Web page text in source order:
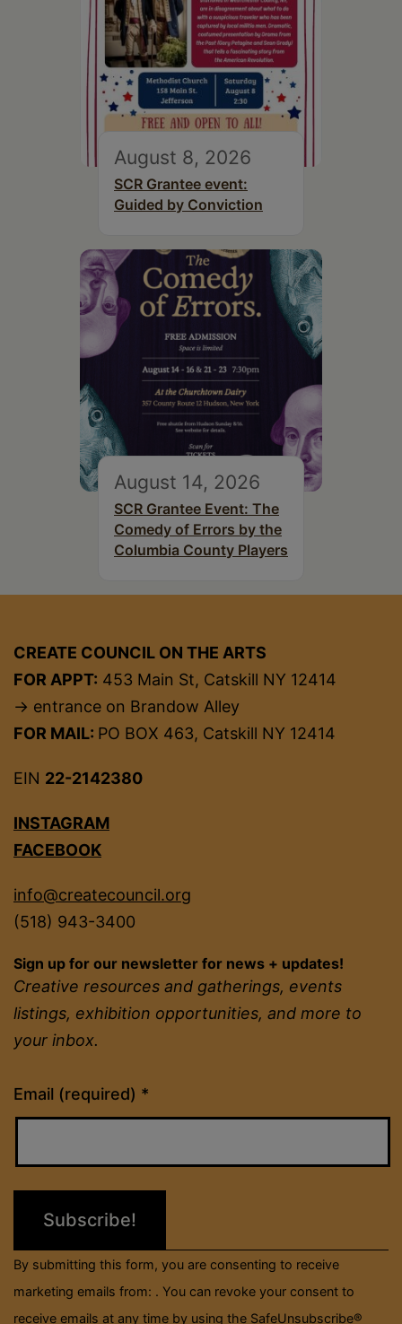
August 8, 2026
SCR Grantee event:
Guided by Conviction
August 14, 2026
SCR Grantee Event: The
Comedy of Errors by the
Columbia County Players
CREATE COUNCIL ON THE ARTS
FOR APPT: 453 Main St, Catskill NY 12414
→ entrance on Brandow Alley
FOR MAIL: PO BOX 463, Catskill NY 12414
EIN 22-2142380
INSTAGRAM
FACEBOOK
info@createcouncil.org
(518) 943-3400
Sign up for our newsletter for news + updates!
Creative resources and gatherings, events
listings, exhibition opportunities, and more to
your inbox.
Email (required) *
Constant
Contact
Please
field
By submitting this form, you are consenting to receive
marketing emails from: . You can revoke your consent to
receive emails at any time by using the SafeUnsubscribe®